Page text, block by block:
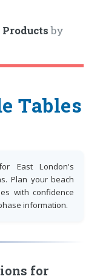
by
Tables
East London's
Plan your beach
with confidence
information.
for